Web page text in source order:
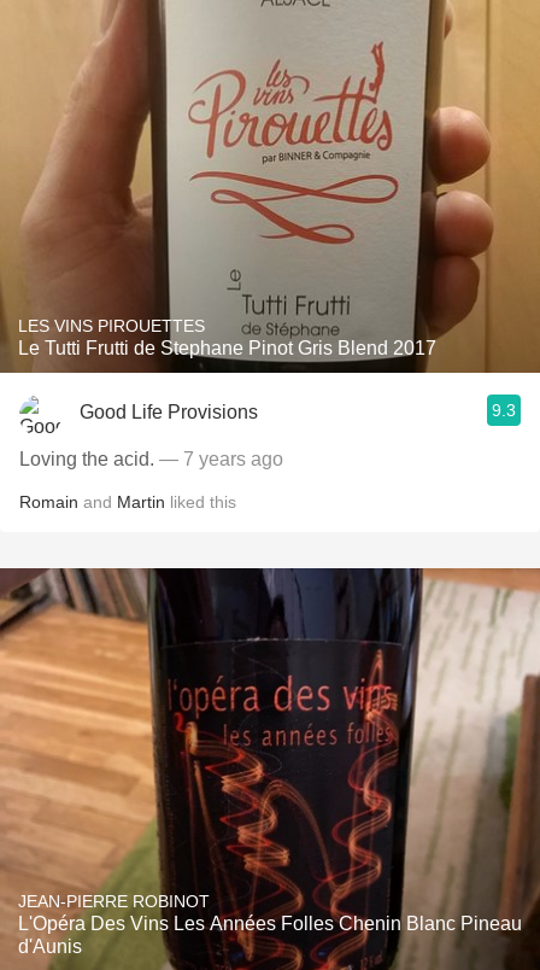
LES VINS PIROUETTES
Le Tutti Frutti de Stephane Pinot Gris Blend 2017
Good Life Provisions 9.3
Loving the acid. — 7 years ago
Romain and Martin liked this
JEAN-PIERRE ROBINOT
L'Opéra Des Vins Les Années Folles Chenin Blanc Pineau
d'Aunis